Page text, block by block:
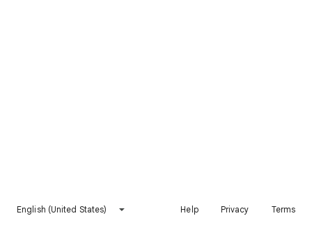
English (United States) Help Privacy Terms